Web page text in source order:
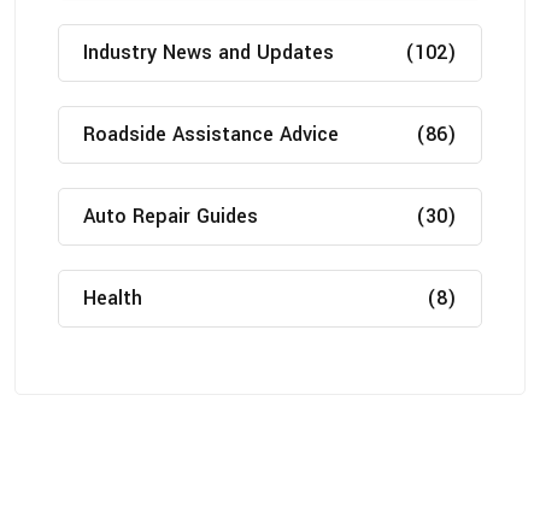
Industry News and Updates (102)
Roadside Assistance Advice (86)
Auto Repair Guides (30)
Health (8)